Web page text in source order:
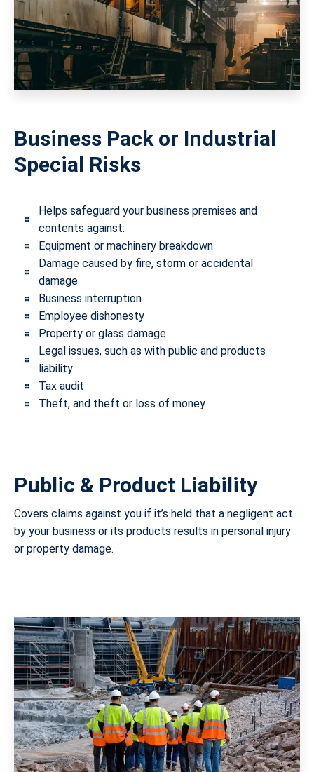
Business Pack or Industrial
Special Risks
Helps safeguard your business premises and
contents against:
Equipment or machinery breakdown
Damage caused by fire, storm or accidental
damage
Business interruption
Employee dishonesty
Property or glass damage
Legal issues, such as with public and products
liability
Tax audit
Theft, and theft or loss of money
Public & Product Liability
Covers claims against you if it’s held that a negligent act
by your business or its products results in personal injury
or property damage.